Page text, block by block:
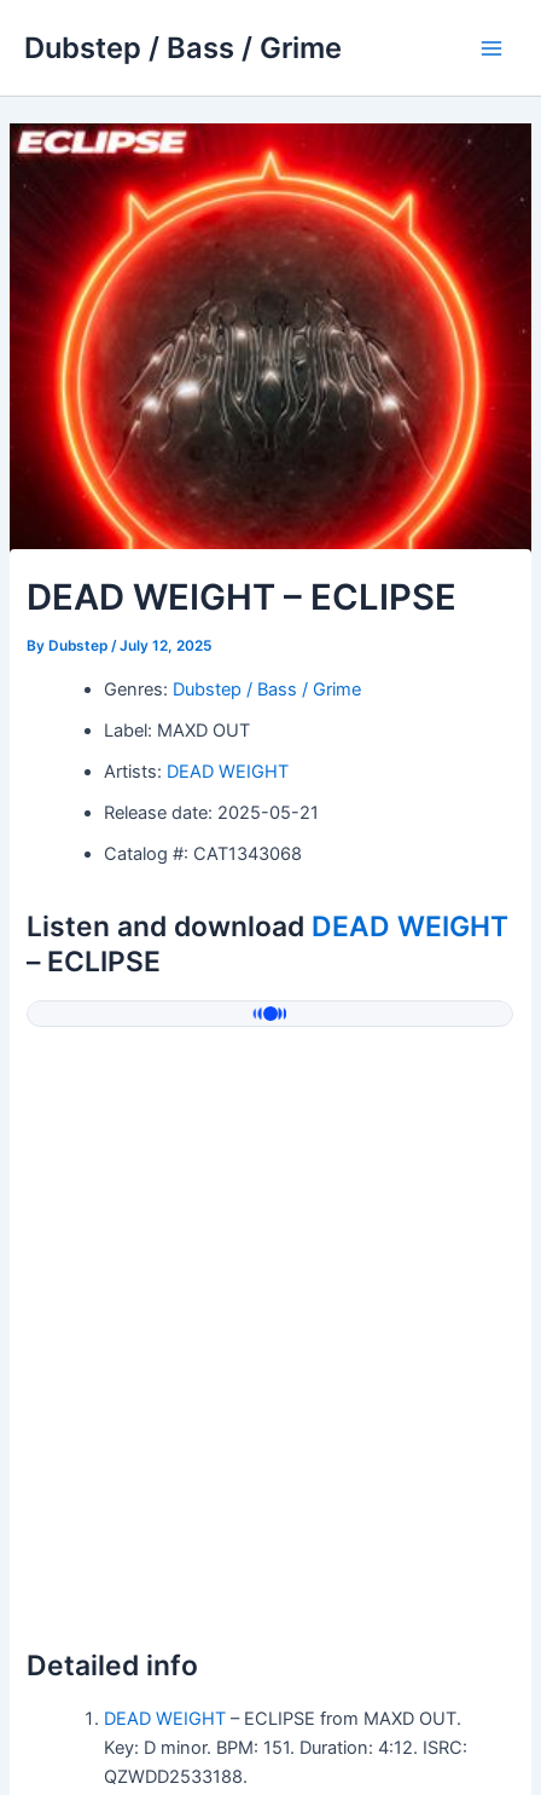
Dubstep / Bass / Grime
DEAD WEIGHT – ECLIPSE
By Dubstep/July 12, 2025
Genres: Dubstep / Bass / Grime
Label: MAXD OUT
Artists: DEAD WEIGHT
Release date: 2025-05-21
Catalog #: CAT1343068
Listen and download DEAD WEIGHT
– ECLIPSE
Detailed info
DEAD WEIGHT – ECLIPSE from MAXD OUT.
Key: D minor. BPM: 151. Duration: 4:12. ISRC:
QZWDD2533188.